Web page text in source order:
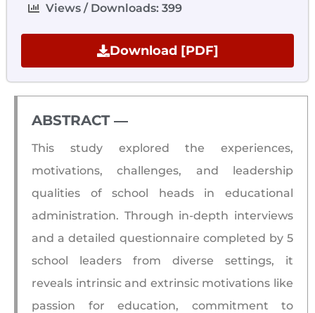
Views / Downloads: 399
Download [PDF]
ABSTRACT ―​
This study explored the experiences,
motivations, challenges, and leadership
qualities of school heads in educational
administration. Through in-depth interviews
and a detailed questionnaire completed by 5
school leaders from diverse settings, it
reveals intrinsic and extrinsic motivations like
passion for education, commitment to